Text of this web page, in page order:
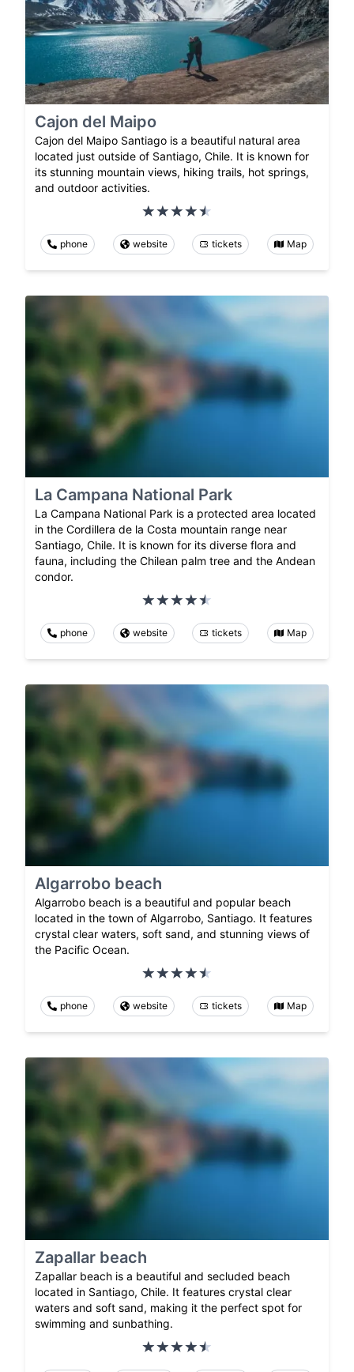
Cajon del Maipo
Cajon del Maipo Santiago is a beautiful natural area
located just outside of Santiago, Chile. It is known for
its stunning mountain views, hiking trails, hot springs,
and outdoor activities.
phone website tickets Map
La Campana National Park
La Campana National Park is a protected area located
in the Cordillera de la Costa mountain range near
Santiago, Chile. It is known for its diverse flora and
fauna, including the Chilean palm tree and the Andean
condor.
phone website tickets Map
Algarrobo beach
Algarrobo beach is a beautiful and popular beach
located in the town of Algarrobo, Santiago. It features
crystal clear waters, soft sand, and stunning views of
the Pacific Ocean.
phone website tickets Map
Zapallar beach
Zapallar beach is a beautiful and secluded beach
located in Santiago, Chile. It features crystal clear
waters and soft sand, making it the perfect spot for
swimming and sunbathing.